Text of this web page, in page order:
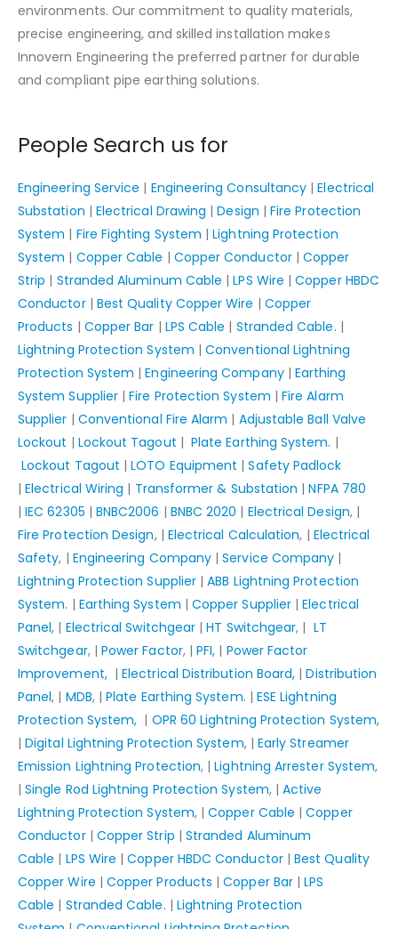
environments. Our commitment to quality materials,
precise engineering, and skilled installation makes
Innovern Engineering the preferred partner for durable
and compliant pipe earthing solutions.
People Search us for
Engineering Service | Engineering Consultancy |Electrical
Substation | Electrical Drawing |Design |Fire Protection
System | Fire Fighting System |Lightning Protection
System | Copper Cable | Copper Conductor|Copper
Strip | Stranded Aluminum Cable |LPS Wire |Copper HBDC
Conductor| Best Quality Copper Wire | Copper
Products | Copper Bar | LPS Cable | Stranded Cable. |
Lightning Protection System |Conventional Lightning
Protection System |Engineering Company| Earthing
System Supplier |Fire Protection System |Fire Alarm
Supplier | Conventional Fire Alarm | Adjustable Ball Valve
Lockout | Lockout Tagout | Plate Earthing System. |
Lockout Tagout |LOTO Equipment |Safety Padlock
|Electrical Wiring | Transformer & Substation |NFPA 780
|IEC 62305 | BNBC2006 | BNBC 2020 | Electrical Design, |
Fire Protection Design, | Electrical Calculation, | Electrical
Safety, | Engineering Company |Service Company |
Lightning Protection Supplier |ABB Lightning Protection
System. | Earthing System | Copper Supplier |Electrical
Panel, | Electrical Switchgear |HT Switchgear, | LT
Switchgear, | Power Factor, |PFI, | Power Factor
Improvement, |Electrical Distribution Board, |Distribution
Panel, | MDB, |Plate Earthing System. | ESE Lightning
Protection System, | OPR 60 Lightning Protection System,
|Digital Lightning Protection System, | Early Streamer
Emission Lightning Protection, |Lightning Arrester System,
|Single Rod Lightning Protection System, |Active
Lightning Protection System, |Copper Cable |Copper
Conductor| Copper Strip | Stranded Aluminum
Cable | LPS Wire |Copper HBDC Conductor|Best Quality
Copper Wire | Copper Products | Copper Bar| LPS
Cable | Stranded Cable. | Lightning Protection